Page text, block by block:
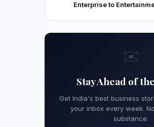
Enterprise to
✉️
Stay Ahead of
Get India's best business
your inbox every week.
substance.